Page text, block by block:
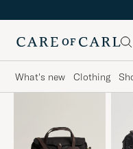
What's new Clothing